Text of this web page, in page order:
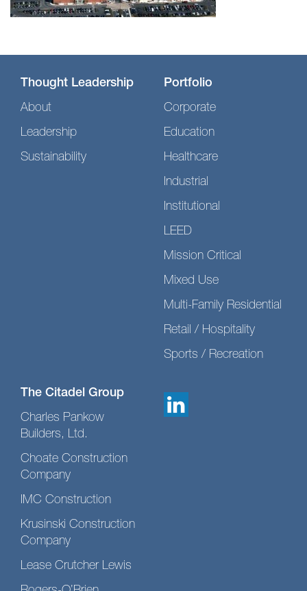
Thought Leadership
About
Leadership
Sustainability
Portfolio
Corporate
Education
Healthcare
Industrial
Institutional
LEED
Mission Critical
Mixed Use
Multi-Family Residential
Retail / Hospitality
Sports / Recreation
The Citadel Group
Charles Pankow
Builders, Ltd.
Choate Construction
Company
IMC Construction
Krusinski Construction
Company
Lease Crutcher Lewis